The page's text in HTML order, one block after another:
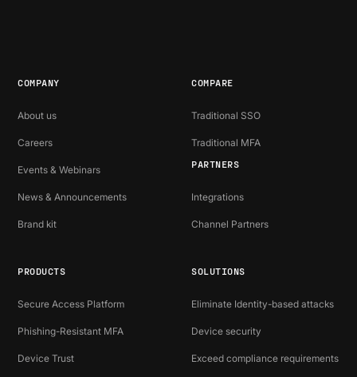
COMPANY
About us
Careers
Events & Webinars
News & Announcements
Brand kit
COMPARE
Traditional SSO
Traditional MFA
PARTNERS
Integrations
Channel Partners
PRODUCTS
Secure Access Platform
Phishing-Resistant MFA
Device Trust
SOLUTIONS
Eliminate Identity-based attacks
Device security
Exceed compliance requirements